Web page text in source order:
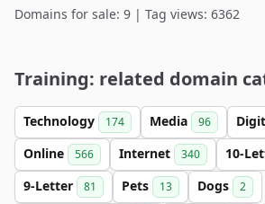
Domains for sale: 9 | Tag views: 6362
Training: related domain
Technology 174 Media 96
Online 566 Internet 340 10-
9-Letter 81 Pets 13 Dogs 2